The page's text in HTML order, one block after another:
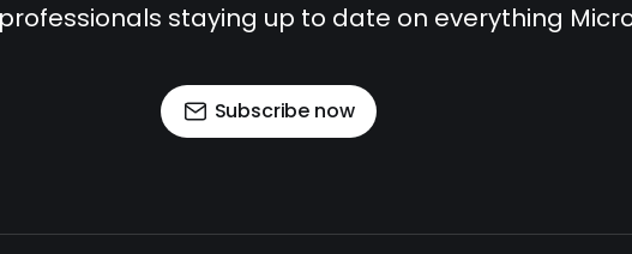
professionals staying up to date on everything
Subscribe now